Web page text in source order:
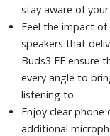
stay aware of
Feel the impact
speakers that
Buds3 FE ensure
every angle to
listening to.
Enjoy clear phone
additional